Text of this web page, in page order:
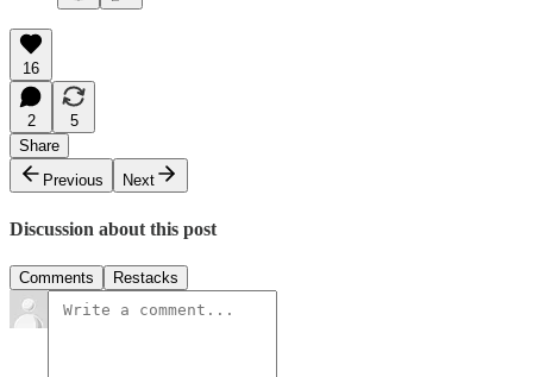
16
2
5
Share
Previous
Next
Discussion about this post
Comments Restacks